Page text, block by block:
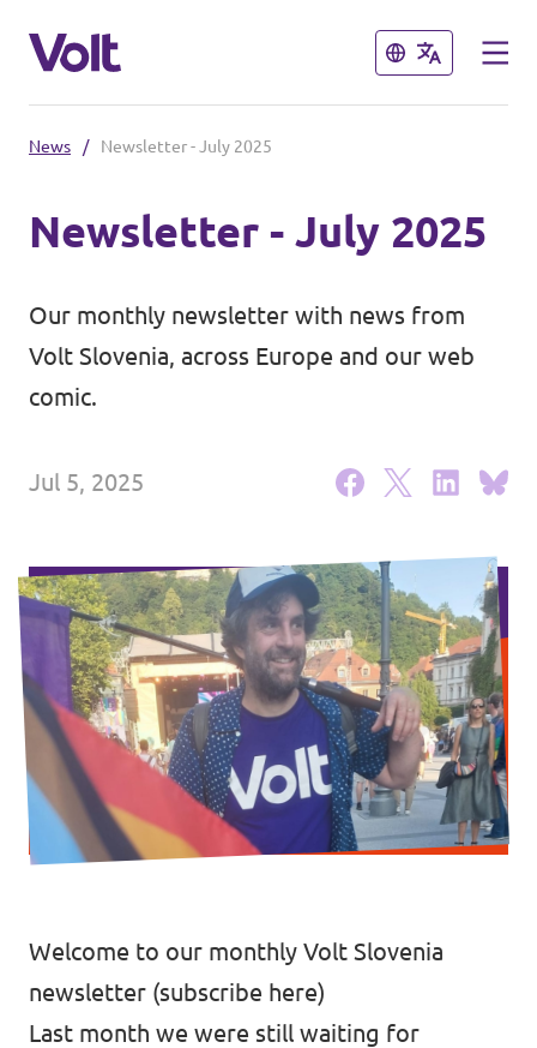
Close
English
Coming soon - we are preparing to
Close
About Volt
Events
Support us
Join the party!
Contact
News / Newsletter - July 2025
Newsletter - July 2025
Our monthly newsletter with news from
Volt Slovenia, across Europe and our web
comic.
Jul 5, 2025
Welcome to our monthly Volt Slovenia
newsletter (subscribe here)
Last month we were still waiting for